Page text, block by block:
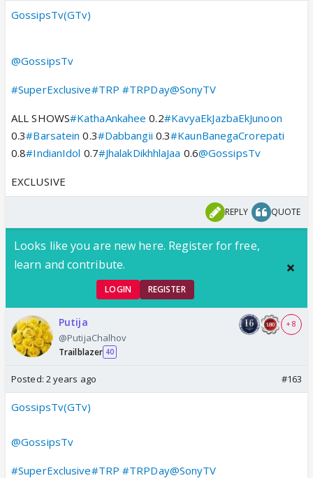
GossipsTv(GTv)
@GossipsTv
#SuperExclusive#TRP #TRPDay@SonyTV
ALL SHOWS#KathaAnkahee 0.2#KavyaEkJazbaEkJunoon
0.3#Barsatein 0.3#Dabbangii 0.3#KaunBanegaCrorepati
0.8#IndianIdol 0.7#JhalakDikhhlaJaa 0.6@GossipsTv
EXCLUSIVE
REPLY QUOTE
Looks like you are new here. Register for free,
learn and contribute.
LOGIN REGISTER
Putija
@PutijaChalhov
Trailblazer 40
+ 8
Posted: 2 years ago #163
GossipsTv(GTv)
@GossipsTv
#SuperExclusive#TRP #TRPDay@SonyTV